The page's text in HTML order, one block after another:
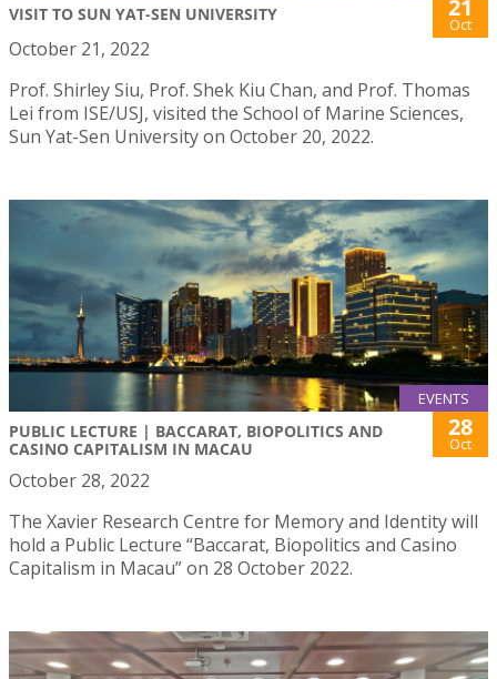
VISIT TO SUN YAT-SEN UNIVERSITY 21
Oct
October 21, 2022
Prof. Shirley Siu, Prof. Shek Kiu Chan, and Prof. Thomas
Lei from ISE/USJ, visited the School of Marine Sciences,
Sun Yat-Sen University on October 20, 2022.
EVENTS
PUBLIC LECTURE | BACCARAT, BIOPOLITICS AND
CASINO CAPITALISM IN MACAU
28
Oct
October 28, 2022
The Xavier Research Centre for Memory and Identity will
hold a Public Lecture “Baccarat, Biopolitics and Casino
Capitalism in Macau” on 28 October 2022.